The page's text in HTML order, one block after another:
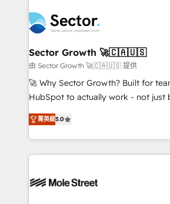
B2B. ✅ Crece con orden. Crece con
operacional de receita conectando
tecnologia e dados em uma
Também somos distribuidores
e de mais de 150 softwares globais
contratar e pagar a HubSpot em
fiscal no Brasil e gerar economia de
Oferecemos ainda agentes de IA
HubSpot que automatizam tarefas
empresas em 13 países utilizam a
Sector Growth 🚀🇨🇦🇺🇸
由 Sector Growth 🚀🇨🇦🇺🇸 提供
🚀 Why Sector Growth? Built for
HubSpot to actually work - not just
HubSpot Experts: Onboarding,
automation, and training built for adoption.
Technical Execution: ERP, EMR and
Integrations; complex builds
workflows; automation agents;
菁英級5.0